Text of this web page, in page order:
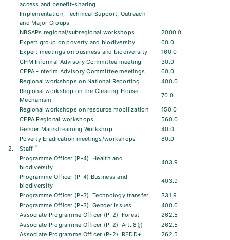
access and benefit-sharing
Implementation, Technical Support, Outreach
and Major Groups
NBSAPs regional/subregional workshops
2000.0
Expert group on poverty and biodiversity
60.0
Expert meetings on business and biodiversity
160.0
CHM Informal Advisory Committee meeting
30.0
CEPA -Interim Advisory Committee meetings
60.0
Regional workshops on National Reporting
400.0
Regional workshop on the Clearing-House
Mechanism
70.0
Regional workshops on resource mobilization
150.0
CEPA Regional workshops
560.0
Gender Mainstreaming Workshop
40.0
Poverty Eradication meetings/workshops
80.0
2.
Staff *
Programme Officer (P-4)  Health and
biodiversity
403.9
Programme Officer (P-4) Business and
biodiversity
403.9
Programme Officer (P-3)  Technology transfer
331.9
Programme Officer (P-3)  Gender Issues
400.0
Associate Programme Officer (P-2)  Forest
262.5
Associate Programme Officer (P-2)  Art. 8(j)
262.5
Associate Programme Officer (P-2)  REDD+
262.5